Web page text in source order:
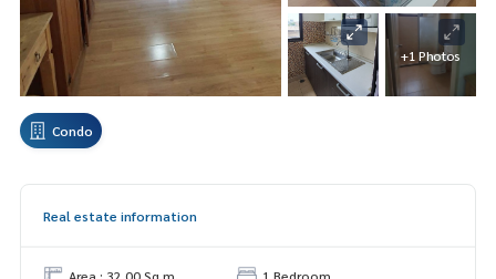
+1 Photos
Condo
Real estate information